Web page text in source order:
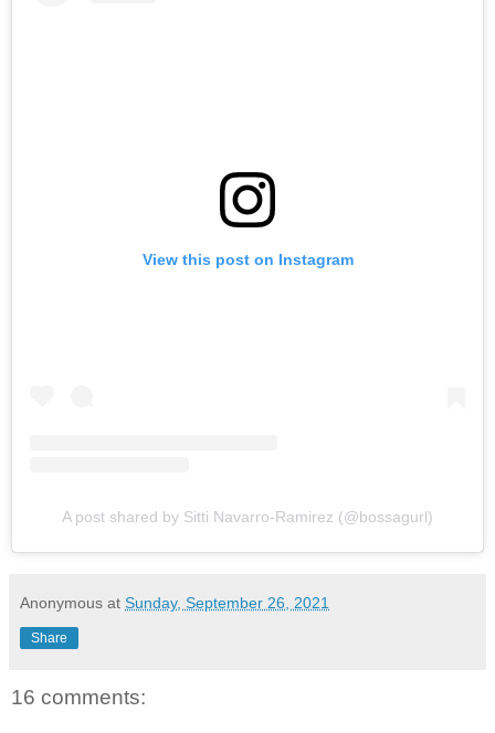
View this post on Instagram
A post shared by Sitti Navarro-Ramirez (@bossagurl)
Anonymous at Sunday, September 26, 2021
Share
16 comments: